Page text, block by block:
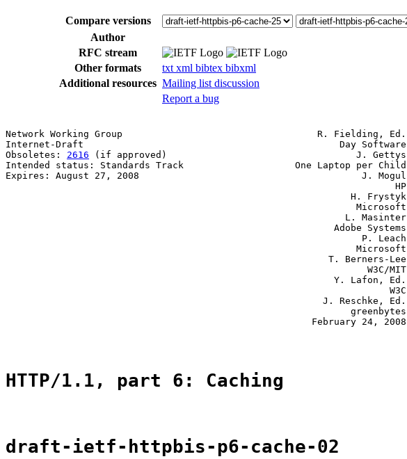
Compare versions
Author
RFC stream
Other formats
txt xml bibtex bibxml
Additional resources Mailing list discussion
Report a bug
Network Working Group                                   R. Fielding, Ed.
Internet-Draft                                              Day Software
Obsoletes: 2616 (if approved)                                  J. Gettys
Intended status: Standards Track                    One Laptop per Child
Expires: August 27, 2008                                        J. Mogul
                                                                      HP
                                                              H. Frystyk
                                                               Microsoft
                                                             L. Masinter
                                                           Adobe Systems
                                                                P. Leach
                                                               Microsoft
                                                          T. Berners-Lee
                                                                 W3C/MIT
                                                           Y. Lafon, Ed.
                                                                     W3C
                                                         J. Reschke, Ed.
                                                              greenbytes
                                                       February 24, 2008
HTTP/1.1, part 6: Caching
draft-ietf-httpbis-p6-cache-02